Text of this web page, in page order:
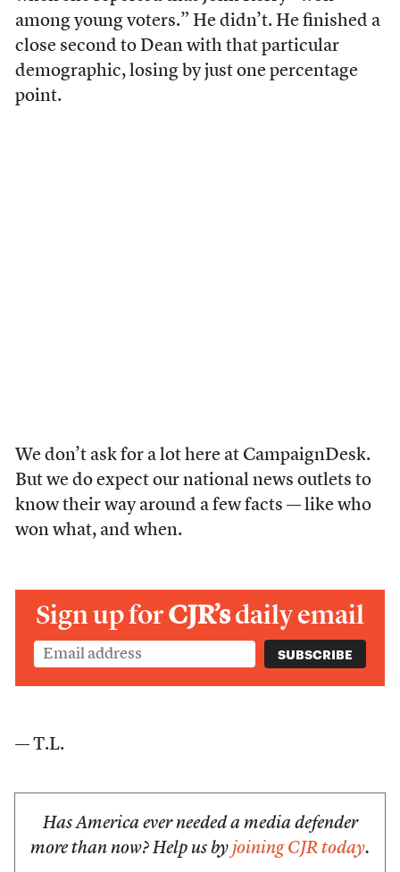
among young voters.” He didn’t. He finished a
close second to Dean with that particular
demographic, losing by just one percentage
point.
We don’t ask for a lot here at CampaignDesk.
But we do expect our national news outlets to
know their way around a few facts — like who
won what, and when.
Sign up forCJR’sdaily email
— T.L.
Has America ever needed a media defender
more than now? Help us by joining CJR today.